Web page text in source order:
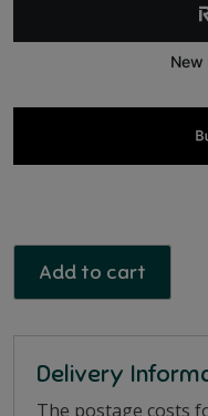
Add to cart
Delivery
The postage costs